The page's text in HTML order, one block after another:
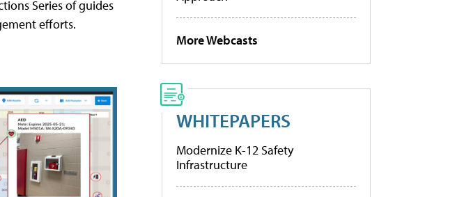
Series of guides
efforts.
More Webcasts
WHITEPAPERS
Modernize K-12 Safety
Infrastructure